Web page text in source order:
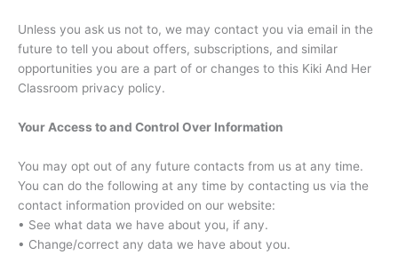
Unless you ask us not to, we may contact you via email in the
future to tell you about offers, subscriptions, and similar
opportunities you are a part of or changes to this Kiki And Her
Classroom privacy policy.
Your Access to and Control Over Information
You may opt out of any future contacts from us at any time.
You can do the following at any time by contacting us via the
contact information provided on our website:
• See what data we have about you, if any.
• Change/correct any data we have about you.